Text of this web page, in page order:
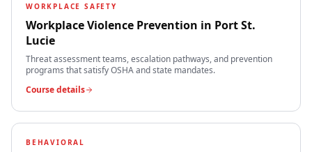
WORKPLACE SAFETY
Workplace Violence Prevention in Port St.
Lucie
Threat assessment teams, escalation pathways, and prevention
programs that satisfy OSHA and state mandates.
Course details
BEHAVIORAL